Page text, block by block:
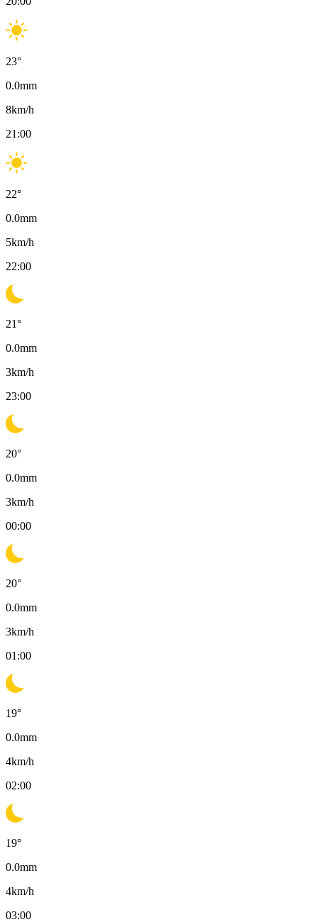
23°
0.0mm
8km/h
21:00
22°
0.0mm
5km/h
22:00
21°
0.0mm
3km/h
23:00
20°
0.0mm
3km/h
00:00
20°
0.0mm
3km/h
01:00
19°
0.0mm
4km/h
02:00
19°
0.0mm
4km/h
03:00